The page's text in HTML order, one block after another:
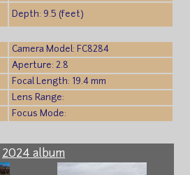
Depth: 9.5 (feet)
Camera Model: FC8284
Aperture: 2.8
Focal Length: 19.4 mm
Lens Range:
Focus Mode:
2024 album